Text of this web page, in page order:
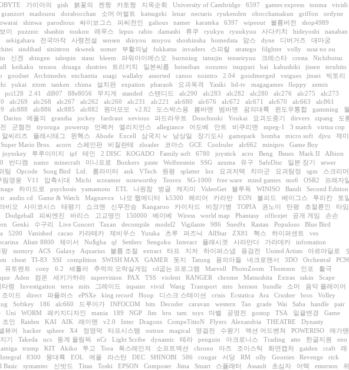
가이아의 gish 붉꽃의 켄짱 카토짱 지옥순회 University of Cambridge 6597 games express tonma
vividi
granzort madouou dorabocchan 소머 어썰트 katsugeki lenar nectaris ryukenden obocchamakun griffon
ordyne
owarai shinwa parodious 싸이보그스 피씨전인 galious namer karateka 6397 wipeout 볼륨버전
shop4989
이 puzznic shashin toukou 레푸스 lepus rabio damashi 류쿠 ryukyu ryuukyuu 사다키치 hideyoshi
nanaban
sekigahara 전국마작 사령전설 sensen shiryou muyou shoshinsha homedata 암스 dyne 디버거즈
대마궁
sindibad sinistron skweek somer 부활의날 fukkatsu invaders 스피랄 stratego filghter volly
susa no ou
신겐 shingen talespin stasu bleem 파워아이에스오 burnning tatsujin tenseiryuu 크레스타 cresta
Nichibutsu
keikaku tensou druaga dustries 트리키킥 일본씨름 heiseiban oozumo tsuppari bai kabushiki jissen
teruhito
goodset Archimedes enchantia usagi wallaby assorted canoo nointro 2.04 goodmerged veigues jinsei
빅토리
yukai xtom tanken chima 설치판 expation pharaoh 요괴옥격 Yasiki hd-tv magagames floppy
zemix
pci128 2.41 dl807 88e8056 무지게 standed 스탠디드 alc290 alc283 alc282 alc280 alc276 alc275
alc273
alc269 alc268 alc267 alc262 alc260 alc231 alc221 alc680 alc676 alc672 alc671 alc670 alc663
alc861
alc888 alc886 alc885 alc882 원더모모 v2.82 도스박스용 봄바맨 범바맨 꿈의대륙 윈도우통합 gamming
Darius 에올의 grandia jockey fardraut xevious 파드라우트 Douchuuki Youkai 요괴도중기 dirvers zipang
도
군협전 tiyoruga powerup 언팩커 엘리지언스 allegiance 어도베 안트 비쿠리맨 mpeg-1 3 match
virtua cop
알씨리즈 플래시태그 윈헥스 Abode Excell 삼국지 w 남상일 장기도사 gamepark bomba micro soft djvu
제미
Super Mario Bros. acorn 스페인판 비질란테 zloader 코아스 GCE Coolruler alc662 minipro
Game Boy
joytokey 투루이미지 ipf 테인 2 DISC KOGADO Family soft 6780 joystick acro Beng Bsnes Mark II
Albion
반디캠 namo minecraft 미니프로 Bonkers paste Wolfenstein SSG azuma 유구 SafeDisc 일본 장기
sewer
팀 Opcode Song Bird Ltd. 롬라이터 ank VTech 원평 splatter lnx 요괴저택 치마군 요괴탐정 sgm
스크리머
림영웅 V11 압축시대 Michi screamer noteworthy Teorex SG-1000 free ware mind games mo6 OSR2
프레자
하이드로 psychosis yamamoto ETL 나원참 벙글 캐치미 VideoGet 블루독 WINISO Bandi
Second Edition
audio cd Game & Watch Magnavox 나모 웹에디터 k5300 헤리어 카라반 EON 볼피드 베이그스 투리칸
토
라비오 사이코시스 태평기 쇼크맨 신무전승 Kangaroo 카이자드 비장기병 TOPIA 권노이 탄평 초절륜인
타임
Dodgeball 피씨엔진 바리스 고교명인 150000 베이베 Wiress world map Phantasy officejet 공개 게임
손손
Genki 수구리 Live Concert Taxan decompile model2 Vigilante 986 Snes9x Rastan Populous
Blue Bird
5200 Vanished cacao 카라테카 제비우스 Yutaka 츠루 퍼즈닉 AllStar ZX81 헥스 하이퍼센트
ves
Altair 8800 체이서 No$gba ql Settlers Sengoku Interact 플래시겟 사라만다 가라데카
infomation
팡 suntory ACS Galaxy Aquarius 볼륨 조절 extract 타프 지저 하이퍼스냅 용검전 United Artists 아르마딜로
cheat TI-83 SSI complition SWISH MAX GAMER 돗지 Tatung 용의아들 네크로맨서 3DO Orchestral
유토렌트 cony 6.2 세틀러 추억의 오락실게임 cd굽는 프로그램 Marvell PhotoZoom Thomson 인포
활극
Aden 컴온 세키가하라 supervision PAX TSS violent RANGER chrome Matsushita Extras takin
Scape
타령 Investigation terra mits 그레이드 inpaint vivid Wang Transport mto henson bundle 소머
음악 플레이어
조이드 direct 파퓰러스 ePSXe king record Hoop 디스크 스테이션 crisis Ecstatica Ara Crusher bros
Volley
Softkey 186 alc660 드루아가 INFOCOM bits Decoder caravan western Tao grade Wai Saba handle
pair
Uni WORM 패키지디자인 mania 189 NGP Jim bro tam toys 마벨 공명전 gostop TSA 일괄변경
Game
조인 Raiden KAI AIK 래이맨 v2.0 Inter Dragons CompeTitioN Flyers Alexandria THEATRE
Dynasty
뷰어 hacker sphere X4 정영덕 타프시스템 outrun magical 영걸전 수왕기 액션 어드벤쳐 POWERISO
매가맨
기 Takeda ucs 동계 올림픽 nCr Light Scribe dynamic 테라 penguin 아크로니스 Trading atto 한글지원
eno
amiga trump KIT Akiko 투고 Tora 폭스레인져 소프트액션 chrono 아즈 조이스틱 화면캡처 gaiden craft
래
Integral 8300 몽대륙 EOL 에올 라스탄 DEC SHINOBI 586 cougar 서당 RM olly Goonies Revenge
rick
Basic symantec 신밧드 Titan Toshi EPSON Composer Jima Stuart 스플래터 Assault 초심자 어텍 emerson
위